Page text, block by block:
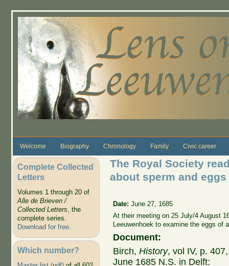
Welcome Biography Chronology Family Civic career
Complete Collected
Letters
Volumes 1 through 20 of
Alle de Brieven /
Collected Letters, the
complete series.
Download for free.
Which number?
The Royal Society
about sperm and
Date:June 27, 1685
At their meeting on 25 July/4 August
Leeuwenhoek to examine the eggs of
Document:
Birch,History, vol IV, p.
June 1685 N.S. in Delft: